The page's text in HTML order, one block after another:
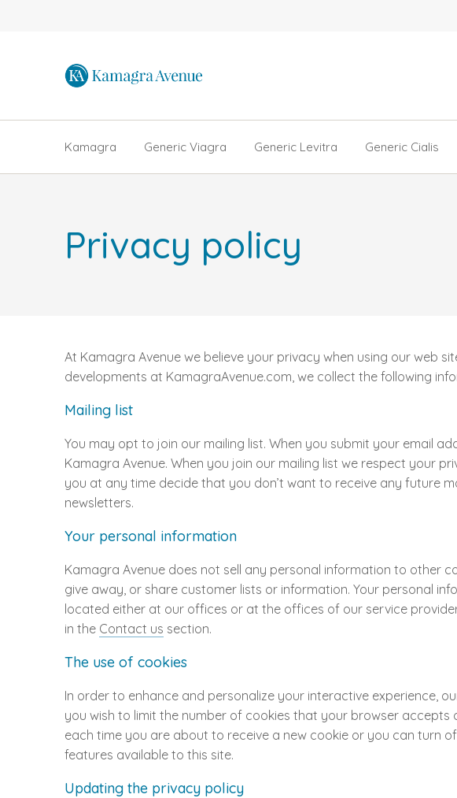
Kamagra Generic Viagra Generic Levitra Generic Cialis
Privacy policy
At Kamagra Avenue we believe your privacy when using our web
developments at KamagraAvenue.com, we collect the following
Mailing list
You may opt to join our mailing list. When you submit your email
Kamagra Avenue. When you join our mailing list we respect your
you at any time decide that you don’t want to receive any future
newsletters.
Your personal information
Kamagra Avenue does not sell any personal information to other
give away, or share customer lists or information. Your personal
located either at our offices or at the offices of our service
in the Contact us section.
The use of cookies
In order to enhance and personalize your interactive experience,
you wish to limit the number of cookies that your browser
each time you are about to receive a new cookie or you can turn
features available to this site.
Updating the privacy policy